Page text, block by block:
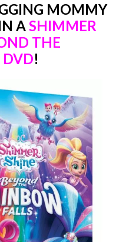
MOMMY
ASHIMMER
THE
DVD!